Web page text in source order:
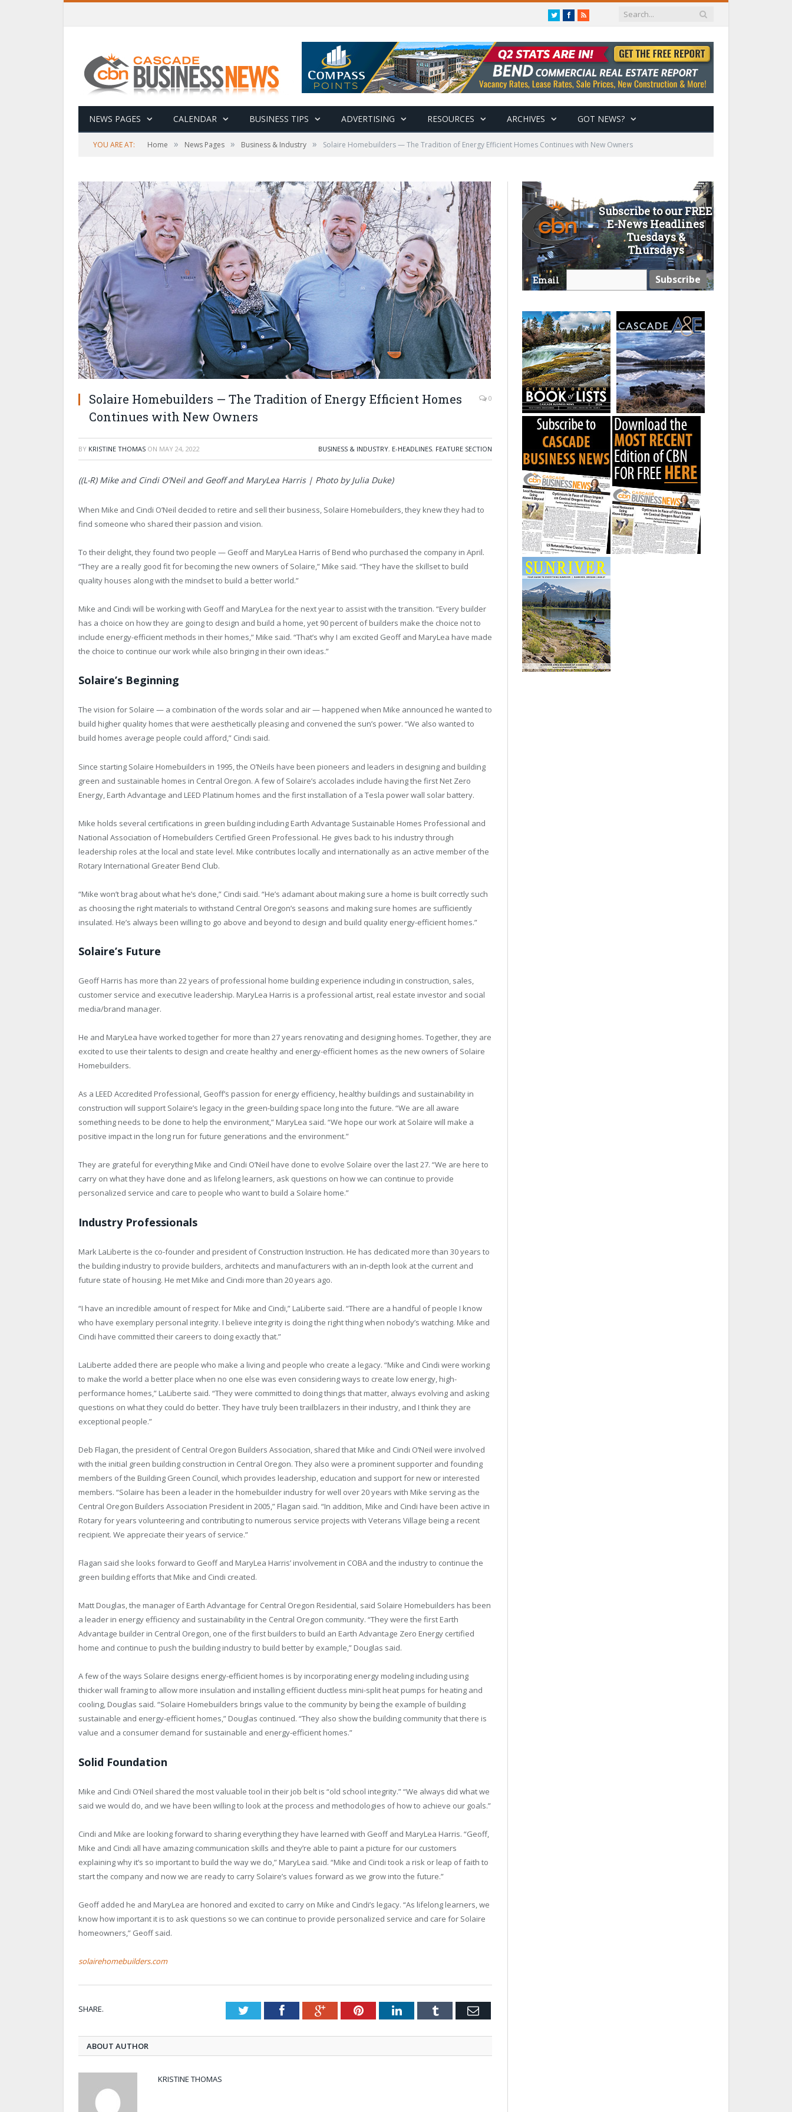
TwitterFacebook
RSS
NEWS PAGES CALENDAR BUSINESS TIPS ADVERTISING RESOURCES ARCHIVES GOT NEWS?
YOU ARE AT: Home » News Pages » Business & Industry » Solaire Homebuilders — The Tradition of Energy Efficient Homes Continues with New Owners
Solaire Homebuilders — The Tradition of Energy Efficient Homes
Continues with New Owners
0
BY KRISTINE THOMAS ON MAY 24, 2022 BUSINESS & INDUSTRY, E-HEADLINES, FEATURE SECTION
((L-R) Mike and Cindi O’Neil and Geoff and MaryLea Harris | Photo by Julia Duke)
When Mike and Cindi O’Neil decided to retire and sell their business, Solaire Homebuilders, they knew they had to
find someone who shared their passion and vision.
To their delight, they found two people — Geoff and MaryLea Harris of Bend who purchased the company in April.
“They are a really good fit for becoming the new owners of Solaire,” Mike said. “They have the skillset to build
quality houses along with the mindset to build a better world.”
Mike and Cindi will be working with Geoff and MaryLea for the next year to assist with the transition. “Every builder
has a choice on how they are going to design and build a home, yet 90 percent of builders make the choice not to
include energy-efficient methods in their homes,” Mike said. “That’s why I am excited Geoff and MaryLea have made
the choice to continue our work while also bringing in their own ideas.”
Solaire’s Beginning
The vision for Solaire — a combination of the words solar and air — happened when Mike announced he wanted to
build higher quality homes that were aesthetically pleasing and convened the sun’s power. “We also wanted to
build homes average people could afford,” Cindi said.
Since starting Solaire Homebuilders in 1995, the O’Neils have been pioneers and leaders in designing and building
green and sustainable homes in Central Oregon. A few of Solaire’s accolades include having the first Net Zero
Energy, Earth Advantage and LEED Platinum homes and the first installation of a Tesla power wall solar battery.
Mike holds several certifications in green building including Earth Advantage Sustainable Homes Professional and
National Association of Homebuilders Certified Green Professional. He gives back to his industry through
leadership roles at the local and state level. Mike contributes locally and internationally as an active member of the
Rotary International Greater Bend Club.
“Mike won’t brag about what he’s done,” Cindi said. “He’s adamant about making sure a home is built correctly such
as choosing the right materials to withstand Central Oregon’s seasons and making sure homes are sufficiently
insulated. He’s always been willing to go above and beyond to design and build quality energy-efficient homes.”
Solaire’s Future
Geoff Harris has more than 22 years of professional home building experience including in construction, sales,
customer service and executive leadership. MaryLea Harris is a professional artist, real estate investor and social
media/brand manager.
He and MaryLea have worked together for more than 27 years renovating and designing homes. Together, they are
excited to use their talents to design and create healthy and energy-efficient homes as the new owners of Solaire
Homebuilders.
As a LEED Accredited Professional, Geoff’s passion for energy efficiency, healthy buildings and sustainability in
construction will support Solaire’s legacy in the green-building space long into the future. “We are all aware
something needs to be done to help the environment,” MaryLea said. “We hope our work at Solaire will make a
positive impact in the long run for future generations and the environment.”
They are grateful for everything Mike and Cindi O’Neil have done to evolve Solaire over the last 27. “We are here to
carry on what they have done and as lifelong learners, ask questions on how we can continue to provide
personalized service and care to people who want to build a Solaire home.”
Industry Professionals
Mark LaLiberte is the co-founder and president of Construction Instruction. He has dedicated more than 30 years to
the building industry to provide builders, architects and manufacturers with an in-depth look at the current and
future state of housing. He met Mike and Cindi more than 20 years ago.
“I have an incredible amount of respect for Mike and Cindi,” LaLiberte said. “There are a handful of people I know
who have exemplary personal integrity. I believe integrity is doing the right thing when nobody’s watching. Mike and
Cindi have committed their careers to doing exactly that.”
LaLiberte added there are people who make a living and people who create a legacy. “Mike and Cindi were working
to make the world a better place when no one else was even considering ways to create low energy, high-
performance homes,” LaLiberte said. “They were committed to doing things that matter, always evolving and asking
questions on what they could do better. They have truly been trailblazers in their industry, and I think they are
exceptional people.”
Deb Flagan, the president of Central Oregon Builders Association, shared that Mike and Cindi O’Neil were involved
with the initial green building construction in Central Oregon. They also were a prominent supporter and founding
members of the Building Green Council, which provides leadership, education and support for new or interested
members. “Solaire has been a leader in the homebuilder industry for well over 20 years with Mike serving as the
Central Oregon Builders Association President in 2005,” Flagan said. “In addition, Mike and Cindi have been active in
Rotary for years volunteering and contributing to numerous service projects with Veterans Village being a recent
recipient. We appreciate their years of service.”
Flagan said she looks forward to Geoff and MaryLea Harris’ involvement in COBA and the industry to continue the
green building efforts that Mike and Cindi created.
Matt Douglas, the manager of Earth Advantage for Central Oregon Residential, said Solaire Homebuilders has been
a leader in energy efficiency and sustainability in the Central Oregon community. “They were the first Earth
Advantage builder in Central Oregon, one of the first builders to build an Earth Advantage Zero Energy certified
home and continue to push the building industry to build better by example,” Douglas said.
A few of the ways Solaire designs energy-efficient homes is by incorporating energy modeling including using
thicker wall framing to allow more insulation and installing efficient ductless mini-split heat pumps for heating and
cooling, Douglas said. “Solaire Homebuilders brings value to the community by being the example of building
sustainable and energy-efficient homes,” Douglas continued. “They also show the building community that there is
value and a consumer demand for sustainable and energy-efficient homes.”
Solid Foundation
Mike and Cindi O’Neil shared the most valuable tool in their job belt is “old school integrity.” “We always did what we
said we would do, and we have been willing to look at the process and methodologies of how to achieve our goals.”
Cindi and Mike are looking forward to sharing everything they have learned with Geoff and MaryLea Harris. “Geoff,
Mike and Cindi all have amazing communication skills and they’re able to paint a picture for our customers
explaining why it’s so important to build the way we do,” MaryLea said. “Mike and Cindi took a risk or leap of faith to
start the company and now we are ready to carry Solaire’s values forward as we grow into the future.”
Geoff added he and MaryLea are honored and excited to carry on Mike and Cindi’s legacy. “As lifelong learners, we
know how important it is to ask questions so we can continue to provide personalized service and care for Solaire
homeowners,” Geoff said.
solairehomebuilders.com
SHARE. TwitterFacebookGoogle+PinterestLinkedInTumblr Email
ABOUT AUTHOR
KRISTINE THOMAS
Subscribe to our FREE
E-News Headlines
Tuesdays &
Thursdays
Email